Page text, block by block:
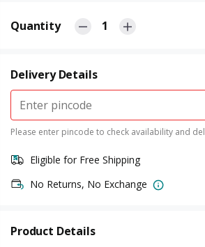
Quantity 1
Delivery Details
Please enter pincode to check availability and
Eligible for Free Shipping
No Returns, No Exchange
Product Details